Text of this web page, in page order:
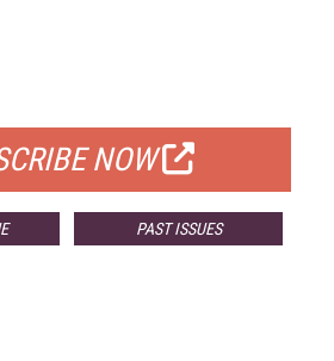
NOW
PAST ISSUES